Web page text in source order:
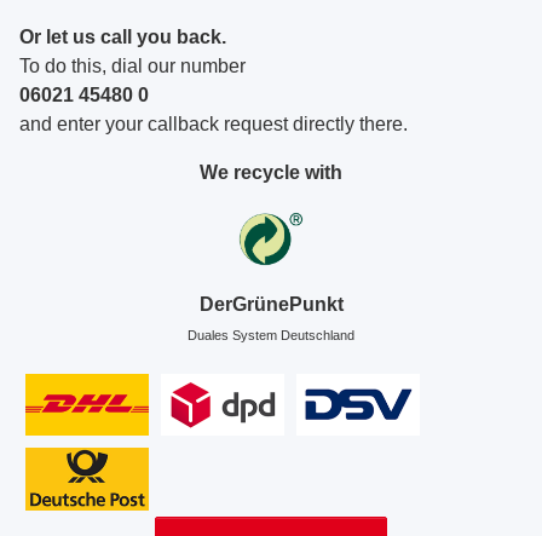
Or let us call you back.
To do this, dial our number
06021 45480 0
and enter your callback request directly there.
We recycle with
DerGrünePunkt
Duales System Deutschland